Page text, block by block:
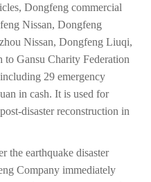
Dongfeng commercial
Nissan, Dongfeng
Nissan, Dongfeng Liuqi,
Gansu Charity Federation
29 emergency
in cash. It is used for
disaster reconstruction in
the earthquake disaster
Company immediately